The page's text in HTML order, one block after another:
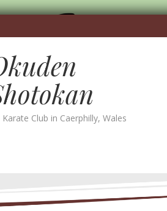
Karate Club in Caerphilly, Wales